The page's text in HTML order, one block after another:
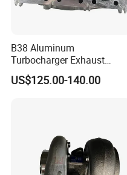
B38 Aluminum
Turbocharger Exhaust
Housing 7633795
11659895980
US$125.00-140.00